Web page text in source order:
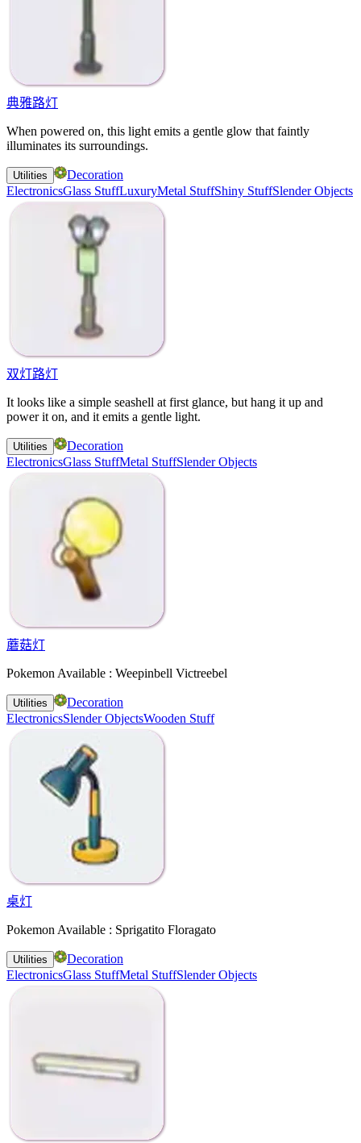
典雅路灯
When powered on, this light emits a gentle glow that faintly
illuminates its surroundings.
Utilities
Decoration
ElectronicsGlass StuffLuxuryMetal StuffShiny StuffSlender Objects
双灯路灯
It looks like a simple seashell at first glance, but hang it up and
power it on, and it emits a gentle light.
Utilities
Decoration
ElectronicsGlass StuffMetal StuffSlender Objects
蘑菇灯
Pokemon Available : Weepinbell Victreebel
Utilities
Decoration
ElectronicsSlender ObjectsWooden Stuff
桌灯
Pokemon Available : Sprigatito Floragato
Utilities
Decoration
ElectronicsGlass StuffMetal StuffSlender Objects